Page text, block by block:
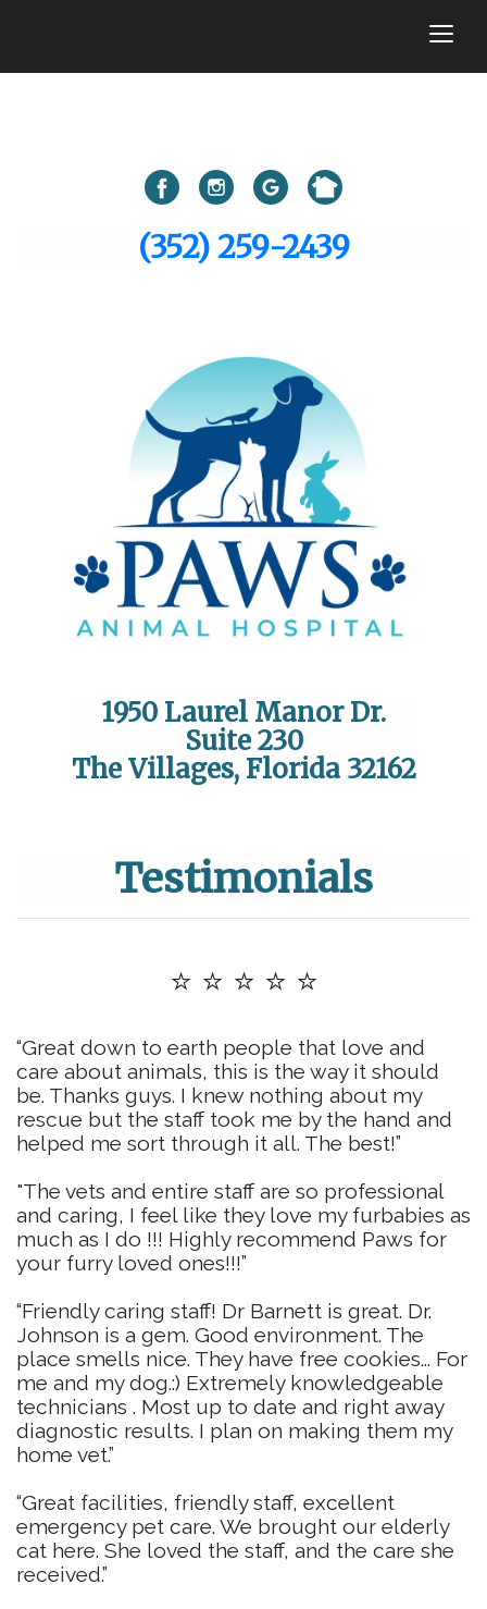
(352) 259-2439
1950 Laurel Manor Dr.
Suite 230
The Villages, Florida 32162
Testimonials
⭐ ⭐ ⭐ ⭐ ⭐
“Great down to earth people that love and
care about animals, this is the way it should
be. Thanks guys. I knew nothing about my
rescue but the staff took me by the hand and
helped me sort through it all. The best!”
"The vets and entire staff are so professional
and caring, I feel like they love my furbabies as
much as I do !!! Highly recommend Paws for
your furry loved ones!!!”
“Friendly caring staff! Dr Barnett is great. Dr.
Johnson is a gem. Good environment. The
place smells nice. They have free cookies... For
me and my dog.:) Extremely knowledgeable
technicians . Most up to date and right away
diagnostic results. I plan on making them my
home vet.”
“Great facilities, friendly staff, excellent
emergency pet care. We brought our elderly
cat here. She loved the staff, and the care she
received.”